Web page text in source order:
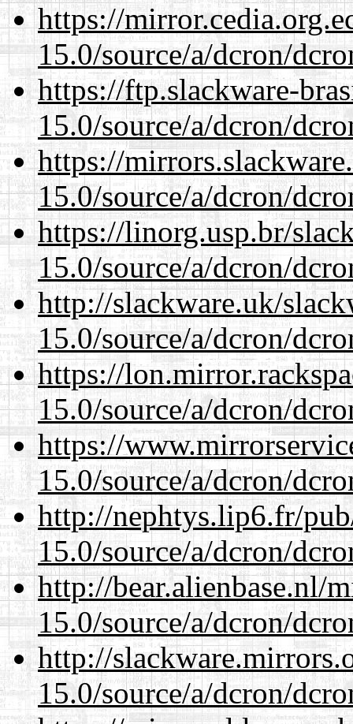
https://
15.0/source/a/dcron/
https://ftp.slackware-
15.0/source/a/dcron/
https://
15.0/source/a/dcron/
https://linorg.usp.br/
15.0/source/a/dcron/
http://slackware.uk/
15.0/source/a/dcron/
https://
15.0/source/a/dcron/
https://
15.0/source/a/dcron/
http://nephtys.lip6.fr/
15.0/source/a/dcron/
http://bear.alienbase.nl/
15.0/source/a/dcron/
http://
15.0/source/a/dcron/